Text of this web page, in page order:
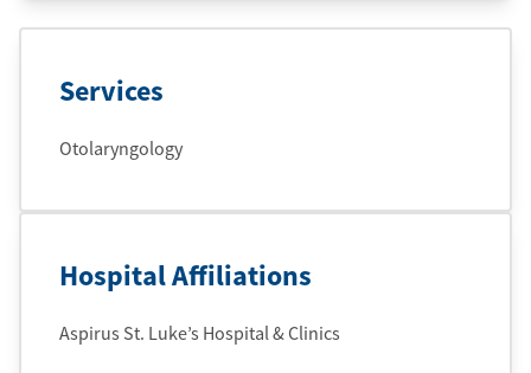
Services
Otolaryngology
Hospital Affiliations
Aspirus St. Luke’s Hospital & Clinics